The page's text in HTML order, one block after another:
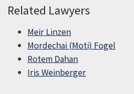
Related Lawyers
Meir Linzen
Mordechai (Moti) Fogel
Rotem Dahan
Iris Weinberger